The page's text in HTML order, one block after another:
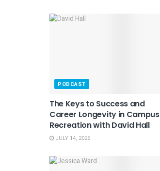
PODCAST
The Keys to Success and
Career Longevity in Campus
Recreation with David Hall
JULY 14, 2026